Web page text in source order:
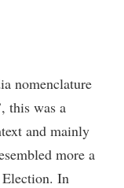
nomenclature
this was a
and mainly
more a
In